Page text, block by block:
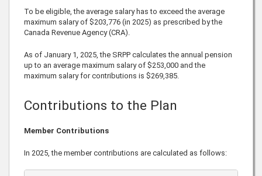
To be eligible, the average salary has to exceed the average
maximum salary of $203,776 (in 2025) as prescribed by the
Canada Revenue Agency (CRA).
As of January 1, 2025 , the SRPP calculates the annual pension
up to an average maximum salary of $253,000 and the
maximum salary for contributions is $269,385
Contributions to the Plan
Member Contributions
In 2025 , the member contributions are calculated as follows: